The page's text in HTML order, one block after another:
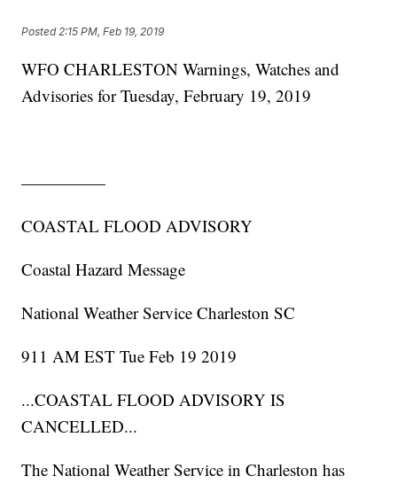
Posted2:15 PM, Feb 19, 2019
WFO CHARLESTON Warnings, Watches and
Advisories for Tuesday, February 19, 2019
—————
COASTAL FLOOD ADVISORY
Coastal Hazard Message
National Weather Service Charleston SC
911 AM EST Tue Feb 19 2019
...COASTAL FLOOD ADVISORY IS
CANCELLED...
The National Weather Service in Charleston has